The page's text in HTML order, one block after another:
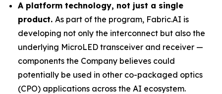
A platform technology, not just a single
product. As part of the program, Fabric.AI is
developing not only the interconnect but also the
underlying MicroLED transceiver and receiver —
components the Company believes could
potentially be used in other co-packaged optics
(CPO) applications across the AI ecosystem.